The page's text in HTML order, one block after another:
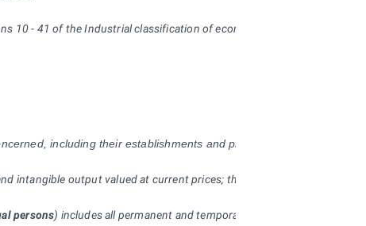
- 41 of the Industrial classification of economic activities (CZ-
including their establishments and plants situated in
intangible output valued at current prices; they are recorded on
persons) includes all permanent and temporary employees who